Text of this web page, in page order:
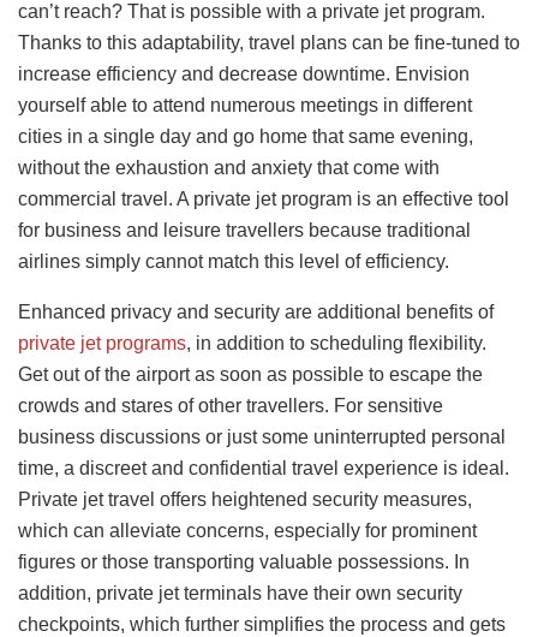
can’t reach? That is possible with a private jet program.
Thanks to this adaptability, travel plans can be fine-tuned to
increase efficiency and decrease downtime. Envision
yourself able to attend numerous meetings in different
cities in a single day and go home that same evening,
without the exhaustion and anxiety that come with
commercial travel. A private jet program is an effective tool
for business and leisure travellers because traditional
airlines simply cannot match this level of efficiency.
Enhanced privacy and security are additional benefits of
private jet programs, in addition to scheduling flexibility.
Get out of the airport as soon as possible to escape the
crowds and stares of other travellers. For sensitive
business discussions or just some uninterrupted personal
time, a discreet and confidential travel experience is ideal.
Private jet travel offers heightened security measures,
which can alleviate concerns, especially for prominent
figures or those transporting valuable possessions. In
addition, private jet terminals have their own security
checkpoints, which further simplifies the process and gets